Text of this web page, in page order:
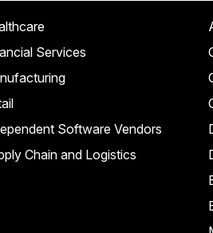
Services
Software Vendors
Chain and Logistics